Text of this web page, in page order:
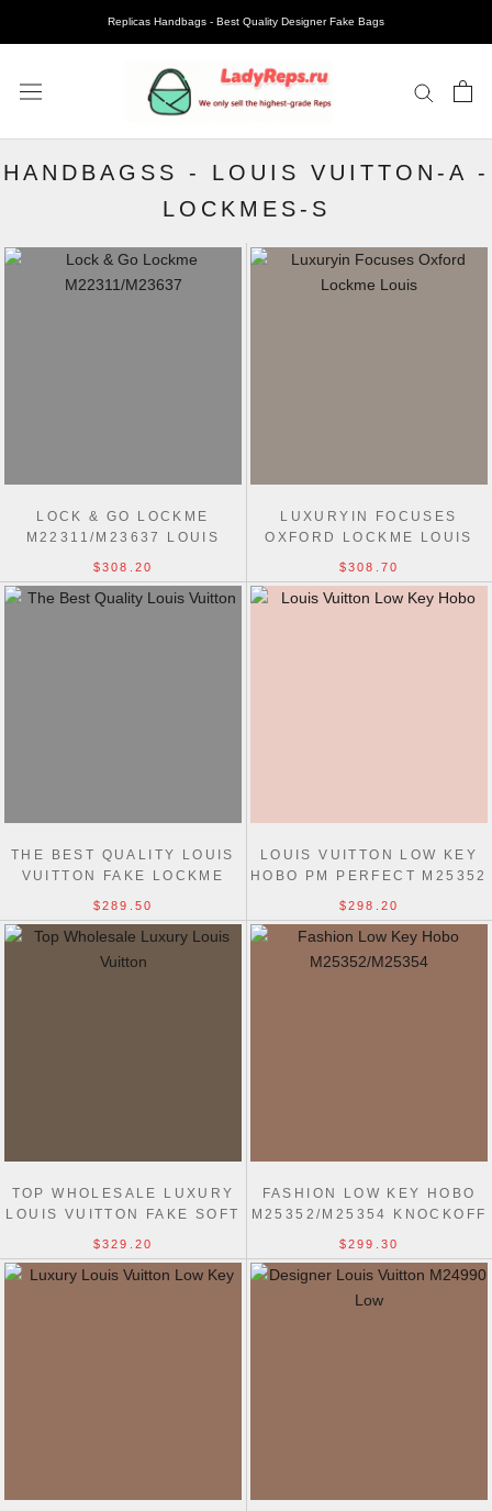
Replicas Handbags - Best Quality Designer Fake Bags
HANDBAGSS - LOUIS VUITTON-A -
LOCKMES-S
LOCK & GO LOCKME
M22311/M23637 LOUIS
PERFECT BAG
$308.20
LUXURYIN FOCUSES
OXFORD LOCKME LOUIS
BAG
$308.70
THE BEST QUALITY LOUIS
VUITTON FAKE LOCKME
$289.50
LOUIS VUITTON LOW KEY
HOBO PM PERFECT M25352
$298.20
TOP WHOLESALE LUXURY
LOUIS VUITTON FAKE SOFT
$329.20
FASHION LOW KEY HOBO
M25352/M25354 KNOCKOFF
$299.30